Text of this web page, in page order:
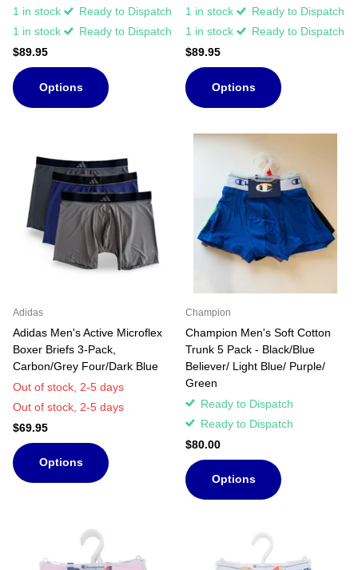
1 in stock
Ready to Dispatch
1 in stock
Ready to Dispatch
$89.95
Options
1 in stock
Ready to Dispatch
1 in stock
Ready to Dispatch
$89.95
Options
Adidas
Adidas Men's Active Microflex
Boxer Briefs 3-Pack,
Carbon/Grey Four/Dark Blue
Out of stock, 2-5 days
Out of stock, 2-5 days
$69.95
Options
Champion
Champion Men's Soft Cotton
Trunk 5 Pack - Black/Blue
Believer/ Light Blue/ Purple/
Green
Ready to Dispatch
Ready to Dispatch
$80.00
Options